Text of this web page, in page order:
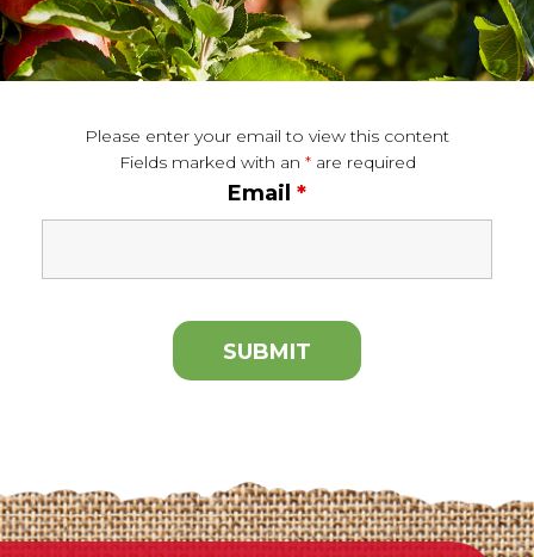
Please enter your email to view this content
Fields marked with an *are required
Email *